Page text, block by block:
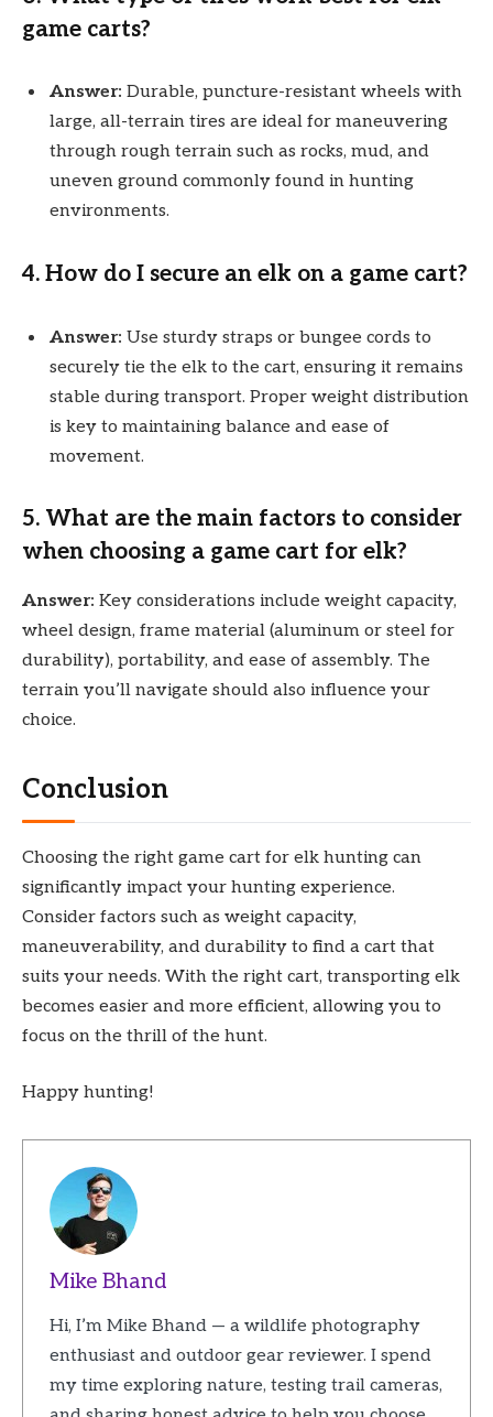
game carts?
Answer: Durable, puncture-resistant wheels with
large, all-terrain tires are ideal for maneuvering
through rough terrain such as rocks, mud, and
uneven ground commonly found in hunting
environments.
4. How do I secure an elk on a game cart?
Answer: Use sturdy straps or bungee cords to
securely tie the elk to the cart, ensuring it remains
stable during transport. Proper weight distribution
is key to maintaining balance and ease of
movement.
5. What are the main factors to consider
when choosing a game cart for elk?
Answer: Key considerations include weight capacity,
wheel design, frame material (aluminum or steel for
durability), portability, and ease of assembly. The
terrain you’ll navigate should also influence your
choice.
Conclusion
Choosing the right game cart for elk hunting can
significantly impact your hunting experience.
Consider factors such as weight capacity,
maneuverability, and durability to find a cart that
suits your needs. With the right cart, transporting elk
becomes easier and more efficient, allowing you to
focus on the thrill of the hunt.
Happy hunting!
Mike Bhand
Hi, I’m Mike Bhand — a wildlife photography
enthusiast and outdoor gear reviewer. I spend
my time exploring nature, testing trail cameras,